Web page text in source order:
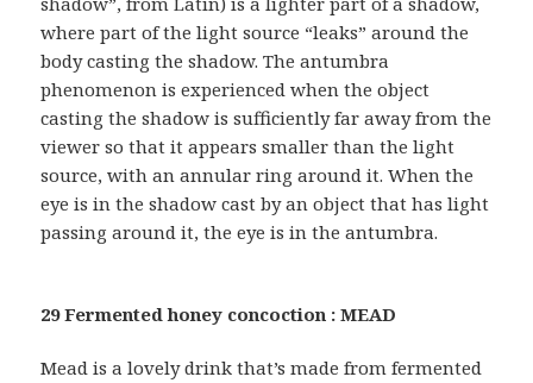
where part of the light source “leaks” around the
body casting the shadow. The antumbra
phenomenon is experienced when the object
casting the shadow is sufficiently far away from the
viewer so that it appears smaller than the light
source, with an annular ring around it. When the
eye is in the shadow cast by an object that has light
passing around it, the eye is in the antumbra.
29 Fermented honey concoction : MEAD
Mead is a lovely drink that’s made from fermented